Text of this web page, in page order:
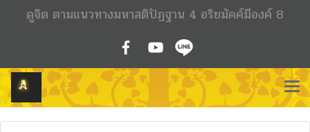
ดูจิต ตามแนวทางมหาสติปัฏฐาน 4 อริยมัคค์มีองค์ 8